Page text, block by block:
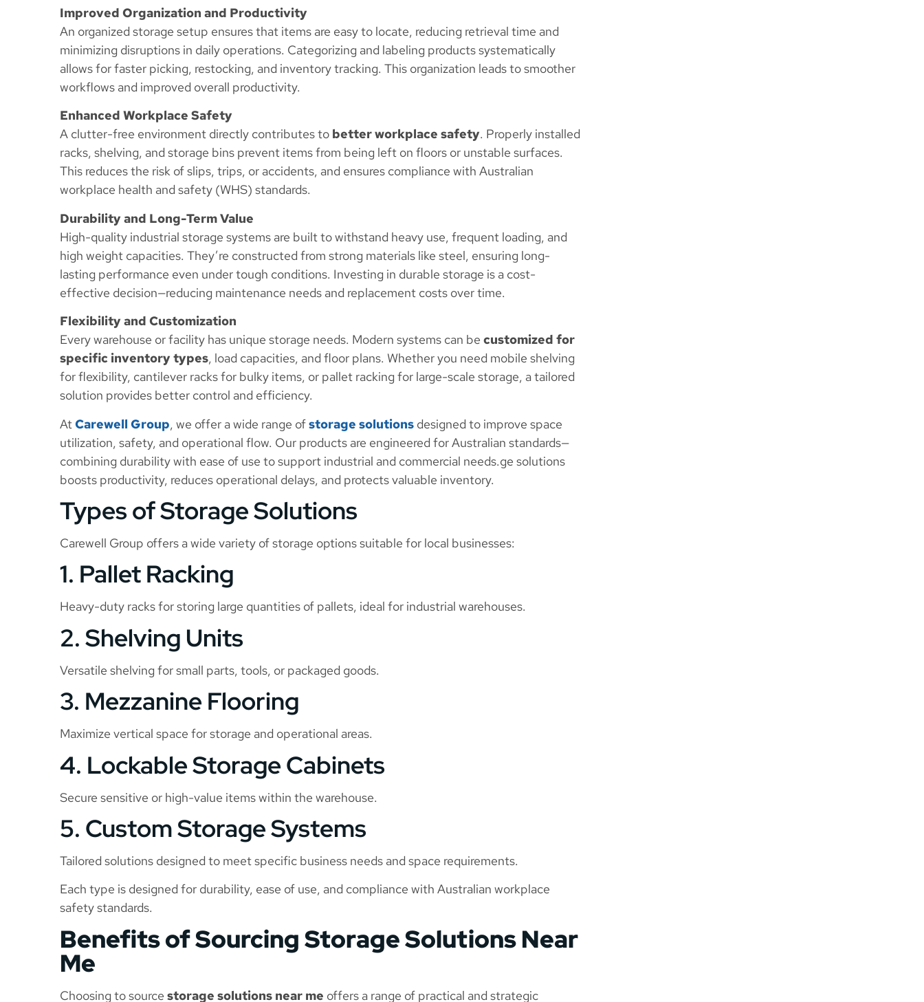
Improved Organization and Productivity
An organized storage setup ensures that items are easy to locate, reducing retrieval time and
minimizing disruptions in daily operations. Categorizing and labeling products systematically
allows for faster picking, restocking, and inventory tracking. This organization leads to smoother
workflows and improved overall productivity.
Enhanced Workplace Safety
A clutter-free environment directly contributes to better workplace safety. Properly installed
racks, shelving, and storage bins prevent items from being left on floors or unstable surfaces.
This reduces the risk of slips, trips, or accidents, and ensures compliance with Australian
workplace health and safety (WHS) standards.
Durability and Long-Term Value
High-quality industrial storage systems are built to withstand heavy use, frequent loading, and
high weight capacities. They’re constructed from strong materials like steel, ensuring long-
lasting performance even under tough conditions. Investing in durable storage is a cost-
effective decision—reducing maintenance needs and replacement costs over time.
Flexibility and Customization
Every warehouse or facility has unique storage needs. Modern systems can be customized for
specific inventory types, load capacities, and floor plans. Whether you need mobile shelving
for flexibility, cantilever racks for bulky items, or pallet racking for large-scale storage, a tailored
solution provides better control and efficiency.
AtCarewell Group, we offer a wide range ofstorage solutions designed to improve space
utilization, safety, and operational flow. Our products are engineered for Australian standards—
combining durability with ease of use to support industrial and commercial needs.ge solutions
boosts productivity, reduces operational delays, and protects valuable inventory.
Types of Storage Solutions
Carewell Group offers a wide variety of storage options suitable for local businesses:
1. Pallet Racking
Heavy-duty racks for storing large quantities of pallets, ideal for industrial warehouses.
2. Shelving Units
Versatile shelving for small parts, tools, or packaged goods.
3. Mezzanine Flooring
Maximize vertical space for storage and operational areas.
4. Lockable Storage Cabinets
Secure sensitive or high-value items within the warehouse.
5. Custom Storage Systems
Tailored solutions designed to meet specific business needs and space requirements.
Each type is designed for durability, ease of use, and compliance with Australian workplace
safety standards.
Benefits of Sourcing Storage Solutions Near
Me
Choosing to source storage solutions near me offers a range of practical and strategic